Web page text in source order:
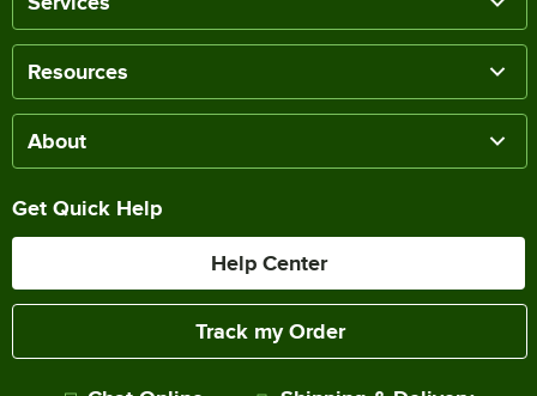
Resources
About
Get Quick Help
Help Center
Track my Order